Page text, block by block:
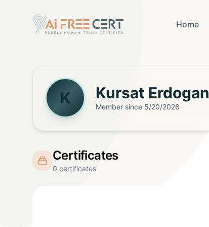
Home
K Kursat Erdogan
Member since 5/20/2026
Certificates
0 certificates